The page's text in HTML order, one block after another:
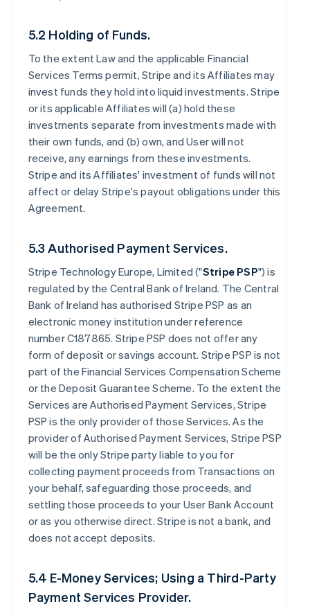
5.2 Holding of Funds.
To the extent Law and the applicable Financial
Services Terms permit, Stripe and its Affiliates may
invest funds they hold into liquid investments. Stripe
or its applicable Affiliates will (a) hold these
investments separate from investments made with
their own funds, and (b) own, and User will not
receive, any earnings from these investments.
Stripe and its Affiliates' investment of funds will not
affect or delay Stripe's payout obligations under this
Agreement.
5.3 Authorised Payment Services.
Stripe Technology Europe, Limited ("Stripe PSP") is
regulated by the Central Bank of Ireland. The Central
Bank of Ireland has authorised Stripe PSP as an
electronic money institution under reference
number C187865. Stripe PSP does not offer any
form of deposit or savings account. Stripe PSP is not
part of the Financial Services Compensation Scheme
or the Deposit Guarantee Scheme. To the extent the
Services are Authorised Payment Services, Stripe
PSP is the only provider of those Services. As the
provider of Authorised Payment Services, Stripe PSP
will be the only Stripe party liable to you for
collecting payment proceeds from Transactions on
your behalf, safeguarding those proceeds, and
settling those proceeds to your User Bank Account
or as you otherwise direct. Stripe is not a bank, and
does not accept deposits.
5.4 E-Money Services; Using a Third-Party
Payment Services Provider.